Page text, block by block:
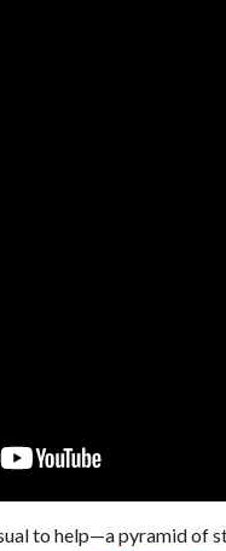
to help—a pyramid of